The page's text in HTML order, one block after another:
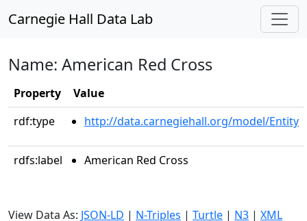
Carnegie Hall Data Lab
Name: American Red Cross
Property
Value
rdf:type
http://data.carnegiehall.org/model/Entity
rdfs:label American Red Cross
View Data As: JSON-LD | N-Triples | Turtle | N3 | XML